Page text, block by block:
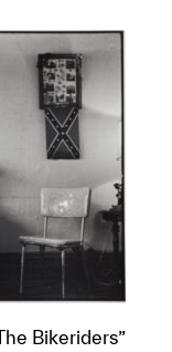
a group?
Bikeriders”